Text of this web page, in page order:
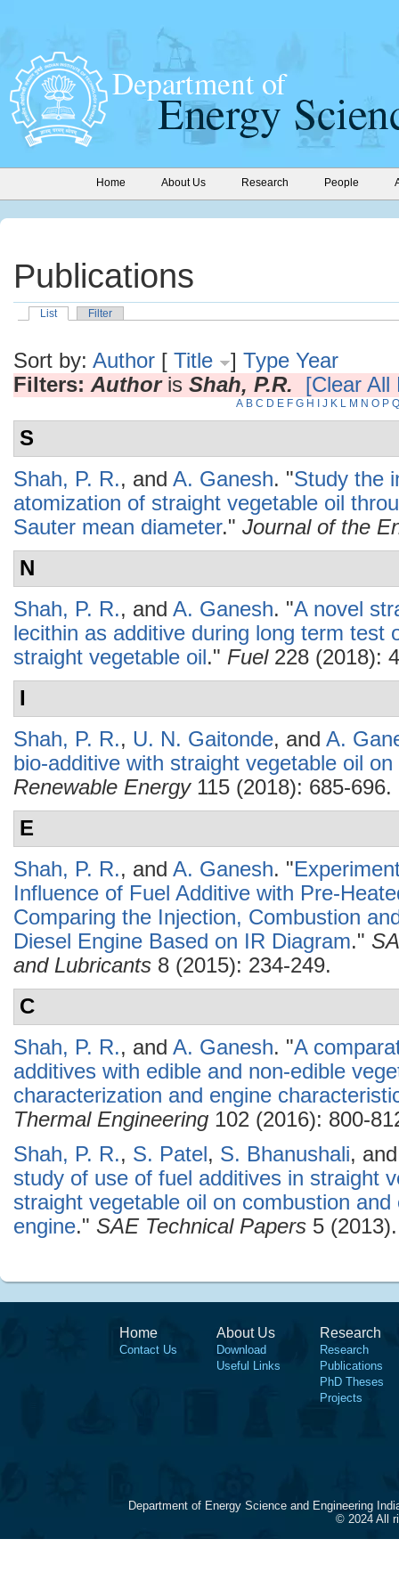
Home About Us Research People
Publications
List Filter
Sort by: Author [ Title ] Type Year
Filters: Authoris Shah, P.R. [Clear All
A B C D E F G H J K L M N O P Q
S
Shah, P. R., and A. Ganesh. "Study the
atomization of straight vegetable oil
Sauter mean diameter." Journal of the
N
Shah, P. R., and A. Ganesh. "A novel
lecithin as additive during long term test
straight vegetable oil." Fuel228 (2018):
I
Shah, P. R., U. N. Gaitonde, and A.
bio-additive with straight vegetable oil
Renewable Energy115 (2018): 685-696.
E
Shah, P. R., and A. Ganesh. "
Influence of Fuel Additive with Pre-
Comparing the Injection, Combustion
Diesel Engine Based on IR Diagram."
and Lubricants 8 (2015): 234-249.
C
Shah, P. R., and A. Ganesh. "A
additives with edible and non-edible
characterization and engine
Thermal Engineering 102 (2016): 800-
Shah, P. R., S. Patel, S. Bhanushali,
study of use of fuel additives in straight
straight vegetable oil on combustion
engine." SAE Technical Papers 5 (2013).
Home
Contact Us
About Us
Download
Useful Links
Research
Research
Publications
PhD Theses
Projects
Department of Energy Science and Engineering
© 2024 All